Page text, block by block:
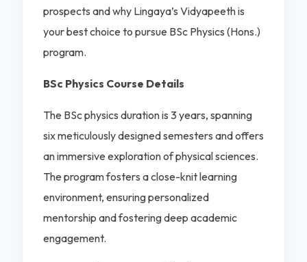
prospects and why Lingaya’s Vidyapeeth is
your best choice to pursue BSc Physics (Hons.)
program.
BSc Physics Course Details
The BSc physics duration is 3 years, spanning
six meticulously designed semesters and offers
an immersive exploration of physical sciences.
The program fosters a close-knit learning
environment, ensuring personalized
mentorship and fostering deep academic
engagement.